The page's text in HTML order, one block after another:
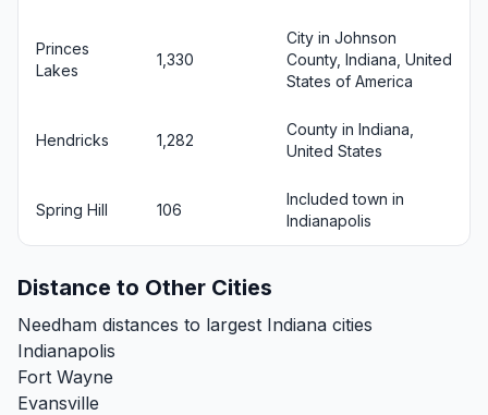
Princes
Lakes
1,330
City in Johnson
County, Indiana, United
States of America
Hendricks 1,282
County in Indiana,
United States
Spring Hill 106
Included town in
Indianapolis
Distance to Other Cities
Needham distances to largest Indiana cities
Indianapolis
Fort Wayne
Evansville